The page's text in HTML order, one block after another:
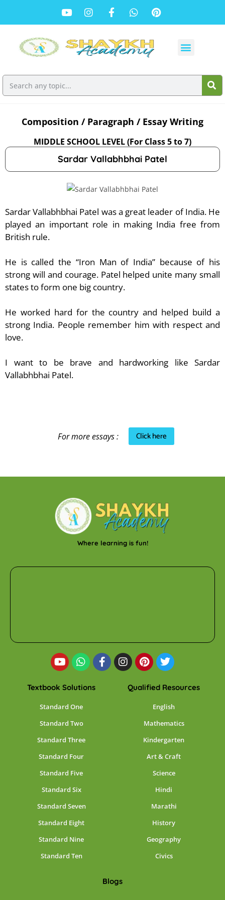
Composition / Paragraph / Essay Writing
MIDDLE SCHOOL LEVEL (For Class 5 to 7)
Sardar Vallabhbhai Patel
Sardar Vallabhbhai Patel was a great leader of India. He
played an important role in making India free from
British rule.
He is called the “Iron Man of India” because of his
strong will and courage. Patel helped unite many small
states to form one big country.
He worked hard for the country and helped build a
strong India. People remember him with respect and
love.
I want to be brave and hardworking like Sardar
Vallabhbhai Patel.
For more essays : Click here
Where learning is fun!
Textbook Solutions
Standard One
Standard Two
Standard Three
Standard Four
Standard Five
Standard Six
Standard Seven
Standard Eight
Standard Nine
Standard Ten
Qualified Resources
English
Mathematics
Kindergarten
Art & Craft
Science
Hindi
Marathi
History
Geography
Civics
Blogs